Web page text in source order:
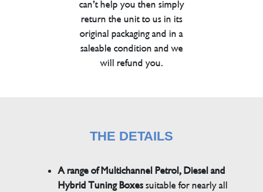
can’t help you then simply
return the unit to us in its
original packaging and in a
saleable condition and we
will refund you.
THE DETAILS
A range of Multichannel Petrol, Diesel and
Hybrid Tuning Boxessuitable for nearly all